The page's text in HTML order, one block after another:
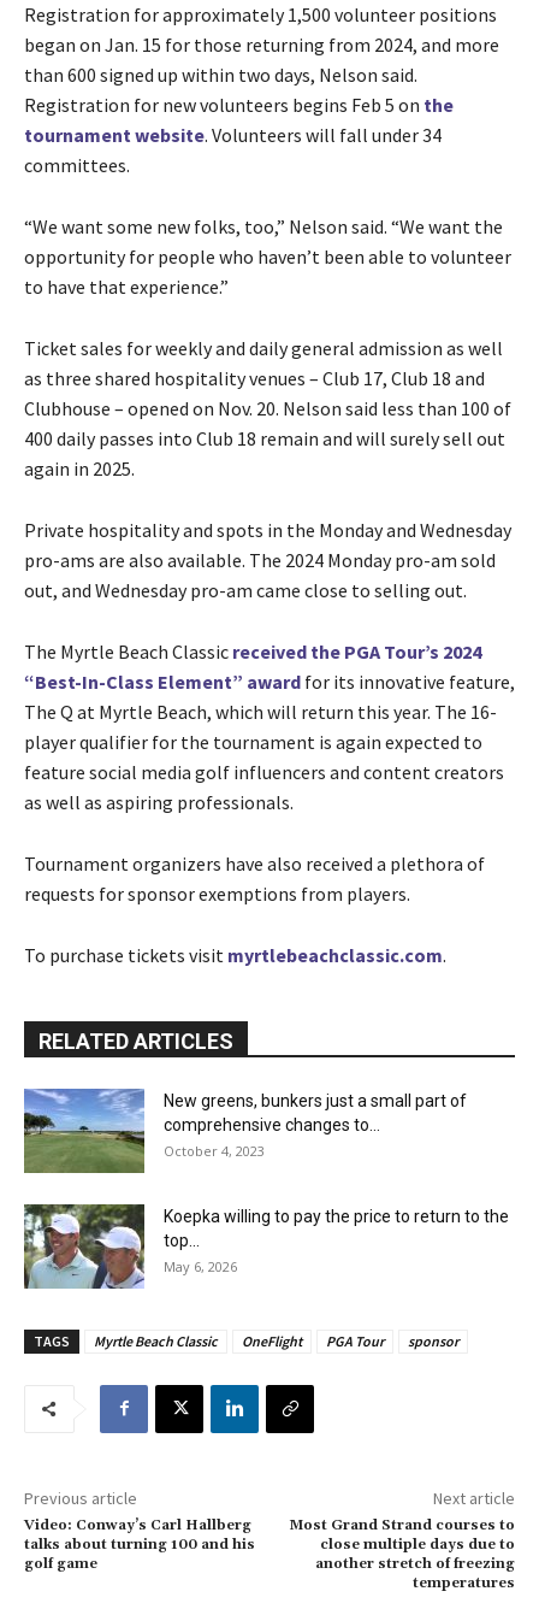
Registration for approximately 1,500 volunteer positions
began on Jan. 15 for those returning from 2024, and more
than 600 signed up within two days, Nelson said.
Registration for new volunteers begins Feb 5 on the
tournament website. Volunteers will fall under 34
committees.
“We want some new folks, too,” Nelson said. “We want the
opportunity for people who haven’t been able to volunteer
to have that experience.”
Ticket sales for weekly and daily general admission as well
as three shared hospitality venues – Club 17, Club 18 and
Clubhouse – opened on Nov. 20. Nelson said less than 100 of
400 daily passes into Club 18 remain and will surely sell out
again in 2025.
Private hospitality and spots in the Monday and Wednesday
pro-ams are also available. The 2024 Monday pro-am sold
out, and Wednesday pro-am came close to selling out.
The Myrtle Beach Classic received the PGA Tour’s 2024
“Best-In-Class Element” award for its innovative feature,
The Q at Myrtle Beach, which will return this year. The 16-
player qualifier for the tournament is again expected to
feature social media golf influencers and content creators
as well as aspiring professionals.
Tournament organizers have also received a plethora of
requests for sponsor exemptions from players.
To purchase tickets visit myrtlebeachclassic.com.
RELATED ARTICLES
New greens, bunkers just a small part of
comprehensive changes to...
October 4, 2023
Koepka willing to pay the price to return to the
top...
May 6, 2026
TAGS Myrtle Beach Classic OneFlight PGA Tour sponsor
Previous article
Video: Conway’s Carl Hallberg
talks about turning 100 and his
golf game
Next article
Most Grand Strand courses to
close multiple days due to
another stretch of freezing
temperatures